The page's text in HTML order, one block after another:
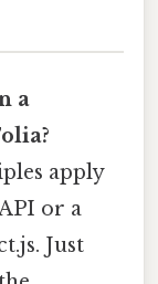
a
apply
or a
Just